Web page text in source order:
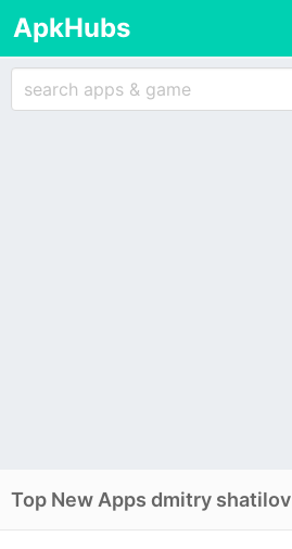
ApkHubs
Top New Apps dmitry shatilov